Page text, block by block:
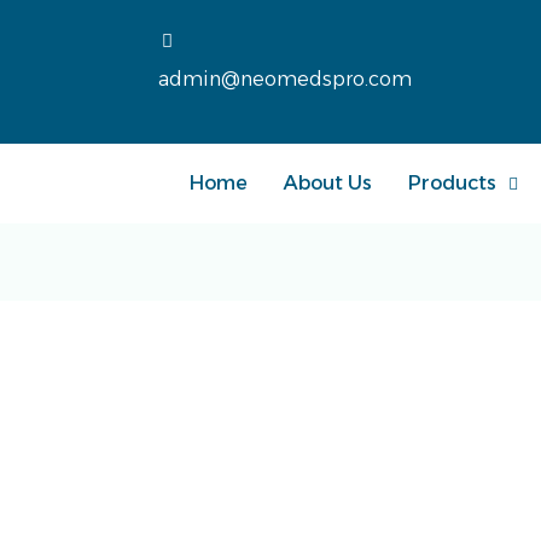
admin@neomedspro.com
Home About Us Products